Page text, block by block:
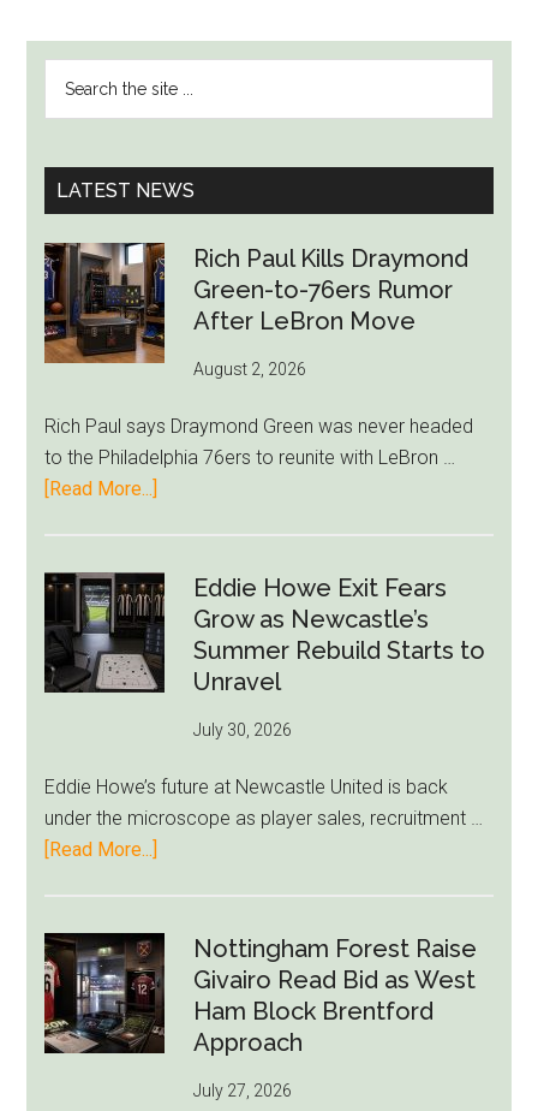
SIDEBAR
...
LATEST NEWS
Rich Paul Kills Draymond
Green-to-76ers Rumor
After LeBron Move
August 2, 2026
Rich Paul says Draymond Green was never headed
to the Philadelphia 76ers to reunite with LeBron …
[Read More...]
Kills
Draymond
Green-
to-
Rumor
LeBron
Move
Eddie Howe Exit Fears
Grow as Newcastle’s
Summer Rebuild Starts to
Unravel
July 30, 2026
Eddie Howe’s future at Newcastle United is back
under the microscope as player sales, recruitment …
[Read More...]
Exit
Fears
Grow
as
Summer
Nottingham Forest Raise
Givairo Read Bid as West
Ham Block Brentford
Approach
July 27, 2026